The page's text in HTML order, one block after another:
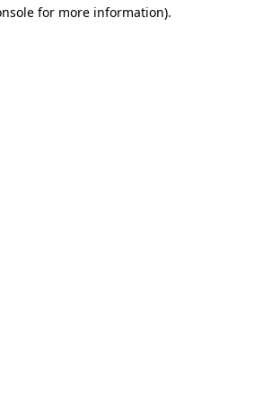
for more information).